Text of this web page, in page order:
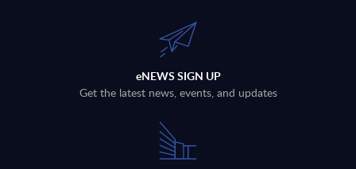
eNEWS SIGN UP
Get the latest news, events, and updates